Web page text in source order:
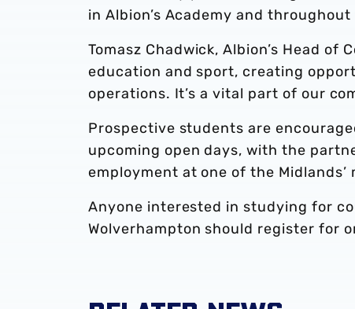
in Albion’s Academy and
Tomasz Chadwick, Albion’s Head of
education and sport, creating
operations. It’s a vital part of our
Prospective students are
upcoming open days, with the
employment at one of the
Anyone interested in studying for
Wolverhampton should register for